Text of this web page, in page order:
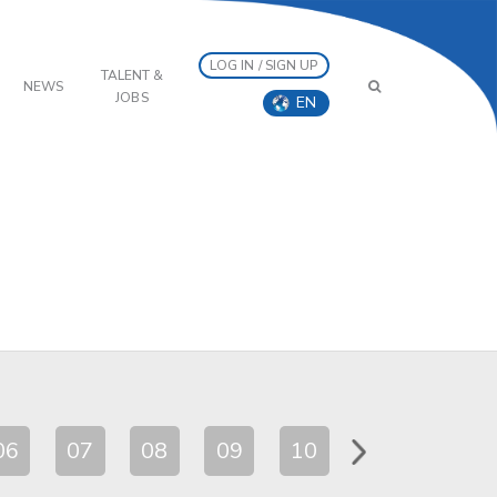
NEWS
TALENT &
JOBS
LOG IN / SIGN UP
EN
07 08 09 10 11